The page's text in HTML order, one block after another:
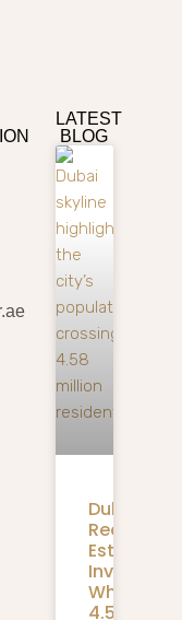
LATEST
BLOG
Dubai
Real
Estate
What
4.58M